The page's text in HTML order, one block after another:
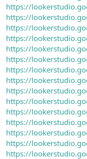
n
i
https://
https://
https://
https://
https://
https://
https://
https://
https://
https://
https://
https://
https://
https://
https://